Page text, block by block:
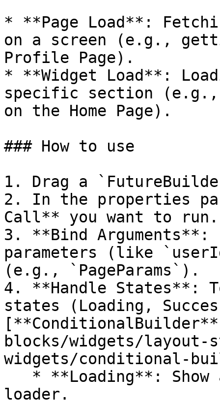
* **Page Load**:
on a screen (e.g.,
Profile Page).
* **Widget Load**:
specific section (e.g.,
on the Home Page).
### How to use
1. Drag a
2. In the properties
Call** you want to run.
3. **Bind Arguments**:
parameters (like
(e.g., `PageParams`).
4. **Handle States**:
states (Loading,
blocks/widgets/layout-
widgets/conditional-
loader.